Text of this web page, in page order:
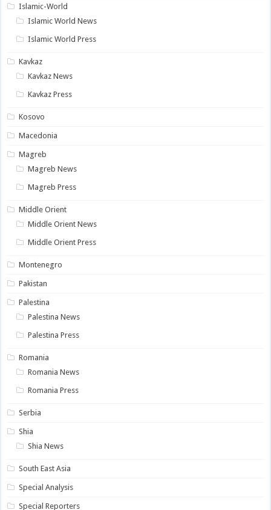
Islamic-World
Islamic World News
Islamic World Press
Kavkaz
Kavkaz News
Kavkaz Press
Kosovo
Macedonia
Magreb
Magreb News
Magreb Press
Middle Orient
Middle Orient News
Middle Orient Press
Montenegro
Pakistan
Palestina
Palestina News
Palestina Press
Romania
Romania News
Romania Press
Serbia
Shia
Shia News
South East Asia
Special Analysis
Special Reporters